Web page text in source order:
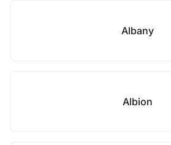
Albany
Albion